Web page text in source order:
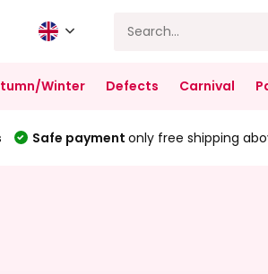
Winter Defects Carnival
Safe payment only free shipping